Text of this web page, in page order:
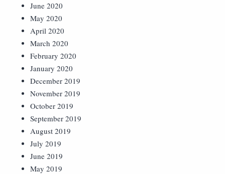
June 2020
May 2020
April 2020
March 2020
February 2020
January 2020
December 2019
November 2019
October 2019
September 2019
August 2019
July 2019
June 2019
May 2019